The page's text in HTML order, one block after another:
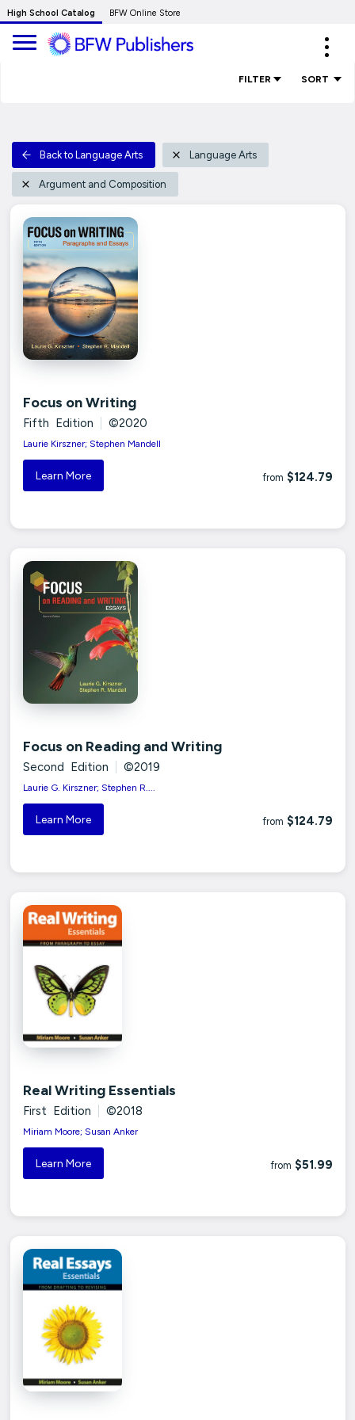
Skip
to
Main
High School Catalog BFW Online Store
FILTER SORT
Back to Language Arts Language Arts
Argument and Composition
Focus on Writing
Fifth Edition ©2020
Laurie Kirszner; Stephen Mandell
Learn More from $124.79
Focus on Reading and Writing
Second Edition ©2019
Laurie G. Kirszner; Stephen R....
Learn More from $124.79
Real Writing Essentials
First Edition ©2018
Miriam Moore; Susan Anker
Learn More from $51.99